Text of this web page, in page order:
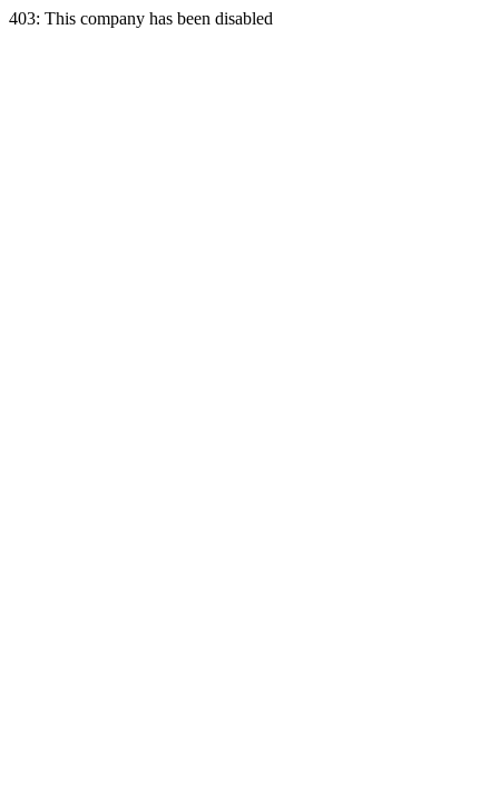
403: This company has been disabled